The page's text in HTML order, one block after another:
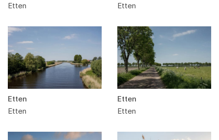
Etten
Etten
Etten
Etten
Etten
Etten